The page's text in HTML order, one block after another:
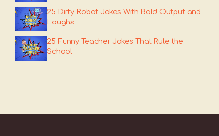
25 Dirty Robot Jokes With Bold Output and
Laughs
25 Funny Teacher Jokes That Rule the
School